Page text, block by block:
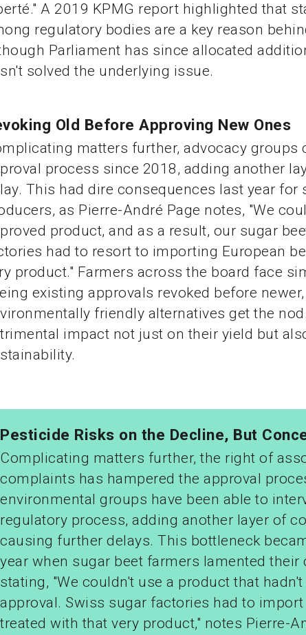
A 2019 KPMG report highlighted that
regulatory bodies are a key reason
Parliament has since allocated
solved the underlying issue.
Old Before Approving New Ones
matters further, advocacy groups
process since 2018, adding another
This had dire consequences last year for
as Pierre-André Page notes, "We
product, and as a result, our sugar
had to resort to importing European
product." Farmers across the board face
existing approvals revoked before
friendly alternatives get the
impact not just on their yield but
Pesticide Risks on the Decline, But
Complicating matters further, the right of
complaints has hampered the approval
environmental groups have been able to
regulatory process, adding another layer of
causing further delays. This bottleneck
year when sugar beet farmers lamented their
stating, "We couldn't use a product that
approval. Swiss sugar factories had to
treated with that very product," notes Pierre-